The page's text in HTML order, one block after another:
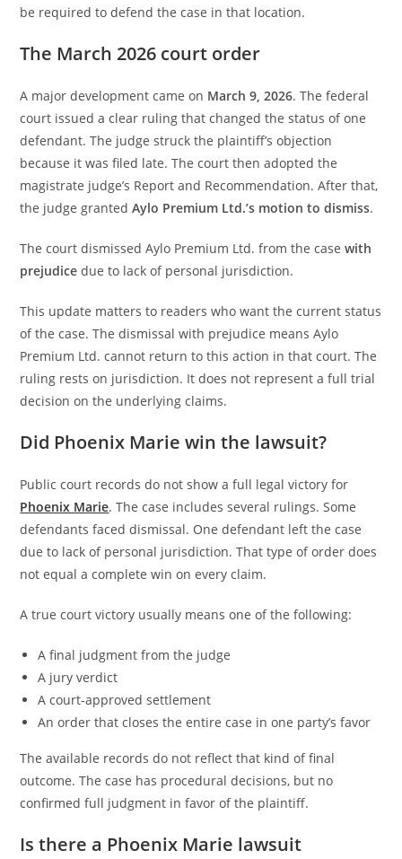
be required to defend the case in that location.
The March 2026 court order
A major development came on March 9, 2026. The federal
court issued a clear ruling that changed the status of one
defendant. The judge struck the plaintiff’s objection
because it was filed late. The court then adopted the
magistrate judge’s Report and Recommendation. After that,
the judge grantedAylo Premium Ltd.’s motion to dismiss.
The court dismissed Aylo Premium Ltd. from the casewith
prejudice due to lack of personal jurisdiction.
This update matters to readers who want the current status
of the case. The dismissal with prejudice means Aylo
Premium Ltd. cannot return to this action in that court. The
ruling rests on jurisdiction. It does not represent a full trial
decision on the underlying claims.
Did Phoenix Marie win the lawsuit?
Public court records do not show a full legal victory for
Phoenix Marie. The case includes several rulings. Some
defendants faced dismissal. One defendant left the case
due to lack of personal jurisdiction. That type of order does
not equal a complete win on every claim.
A true court victory usually means one of the following:
A final judgment from the judge
A jury verdict
A court-approved settlement
An order that closes the entire case in one party’s favor
The available records do not reflect that kind of final
outcome. The case has procedural decisions, but no
confirmed full judgment in favor of the plaintiff.
Is there a Phoenix Marie lawsuit